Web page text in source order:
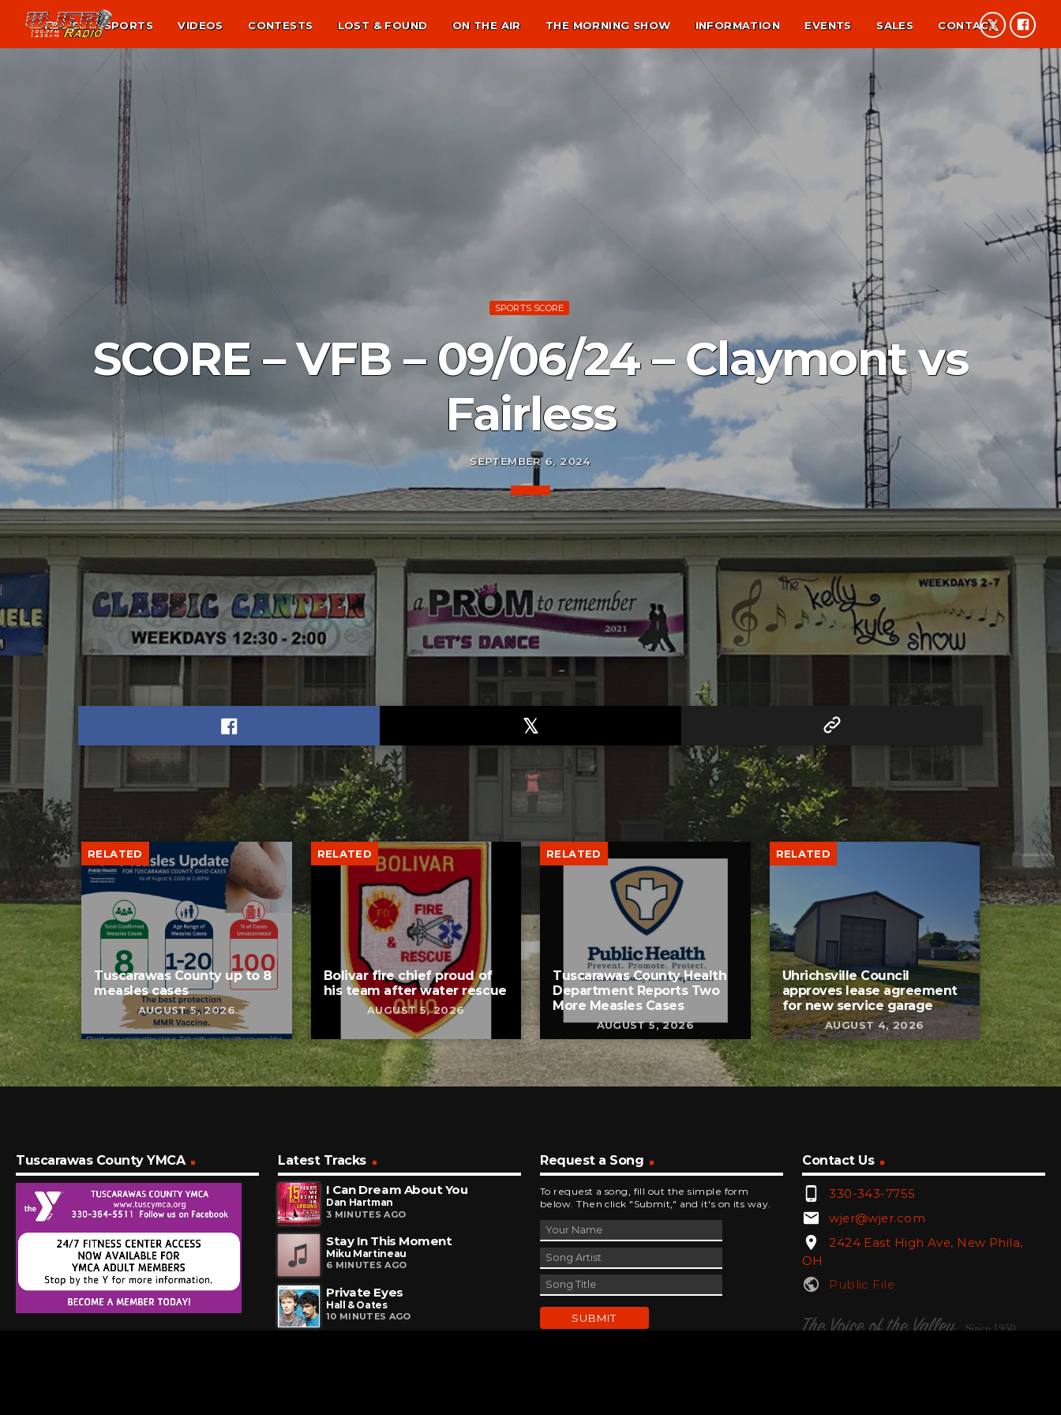
NEWS SPORTS VIDEOS CONTESTS LOST & FOUND ON THE AIR THE MORNING SHOW INFORMATION EVENTS SALES CONTACT
SPORTS SCORE
SCORE – VFB – 09/06/24 – Claymont vs
Fairless
SEPTEMBER 6, 2024
RELATED
Tuscarawas County up to 8
measles cases
AUGUST 5, 2026
RELATED
Bolivar fire chief proud of
his team after water rescue
AUGUST 5, 2026
RELATED
Tuscarawas County Health
Department Reports Two
More Measles Cases
AUGUST 5, 2026
RELATED
Uhrichsville Council
approves lease agreement
for new service garage
AUGUST 4, 2026
Tuscarawas County YMCA
Latest Tracks
I Can Dream About You
Dan Hartman
3 MINUTES AGO
Stay In This Moment
Miku Martineau
6 MINUTES AGO
Private Eyes
Hall & Oates
10 MINUTES AGO
Request a Song
To request a song, fill out the simple form
below. Then click "Submit," and it's on its way.
Contact Us
phone_android 330-343-7755
email wjer@wjer.com
location_on
2424 East High Ave, New Phila,
OH
public Public File